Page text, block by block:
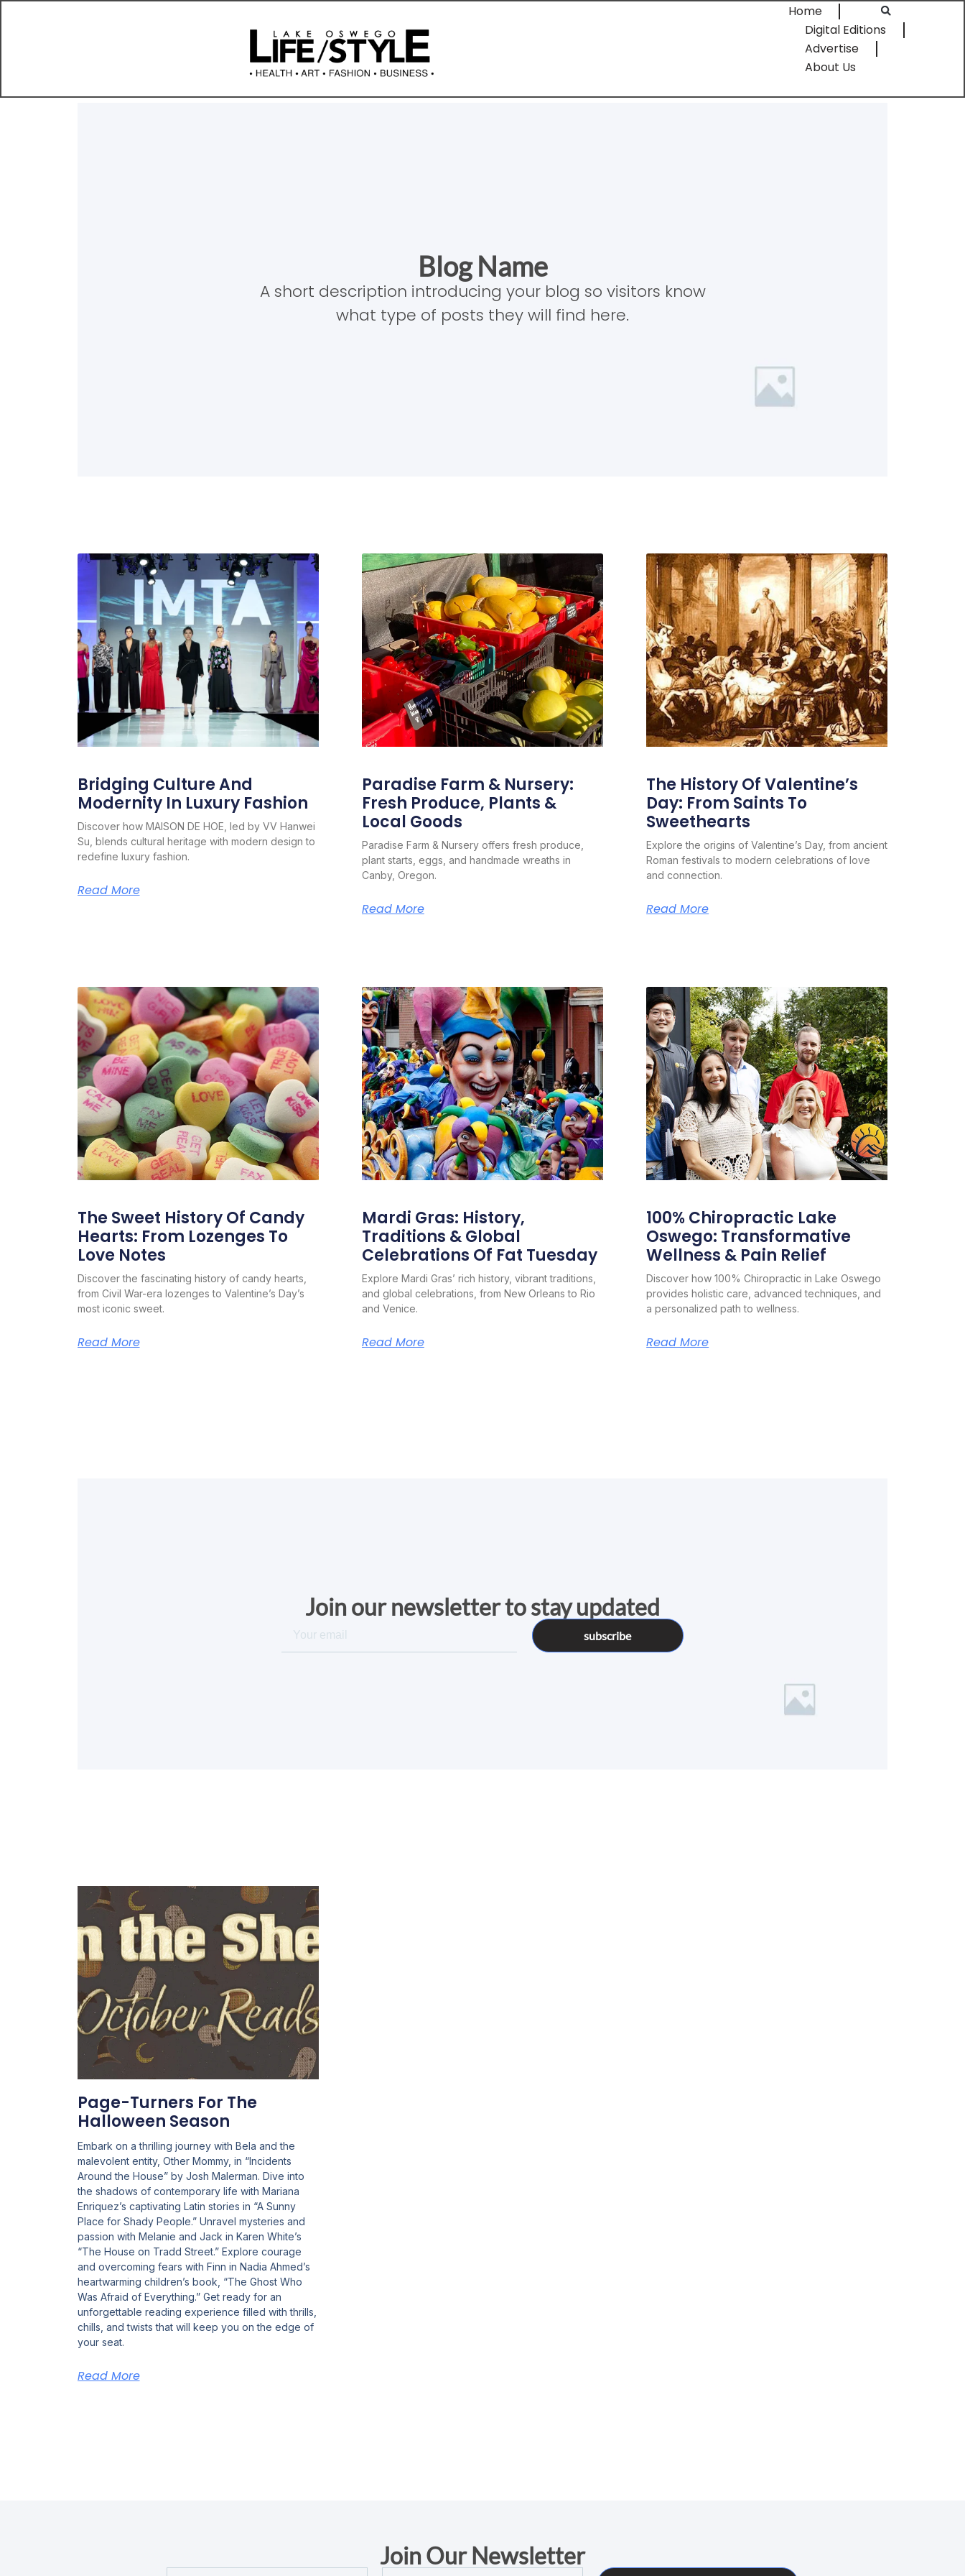
Home
Digital Editions
Advertise
About Us
Blog Name
A short description introducing your blog so visitors know
what type of posts they will find here.
Bridging Culture And
Modernity In Luxury Fashion
Discover how MAISON DE HOE, led by VV Hanwei
Su, blends cultural heritage with modern design to
redefine luxury fashion.
Read More
Paradise Farm & Nursery:
Fresh Produce, Plants &
Local Goods
Paradise Farm & Nursery offers fresh produce,
plant starts, eggs, and handmade wreaths in
Canby, Oregon.
Read More
The History Of Valentine’s
Day: From Saints To
Sweethearts
Explore the origins of Valentine’s Day, from ancient
Roman festivals to modern celebrations of love
and connection.
Read More
The Sweet History Of Candy
Hearts: From Lozenges To
Love Notes
Discover the fascinating history of candy hearts,
from Civil War-era lozenges to Valentine’s Day’s
most iconic sweet.
Read More
Mardi Gras: History,
Traditions & Global
Celebrations Of Fat Tuesday
Explore Mardi Gras’ rich history, vibrant traditions,
and global celebrations, from New Orleans to Rio
and Venice.
Read More
100% Chiropractic Lake
Oswego: Transformative
Wellness & Pain Relief
Discover how 100% Chiropractic in Lake Oswego
provides holistic care, advanced techniques, and
a personalized path to wellness.
Read More
Join our newsletter to stay updated
subscribe
Page-Turners For The
Halloween Season
Embark on a thrilling journey with Bela and the
malevolent entity, Other Mommy, in “Incidents
Around the House” by Josh Malerman. Dive into
the shadows of contemporary life with Mariana
Enriquez’s captivating Latin stories in “A Sunny
Place for Shady People.” Unravel mysteries and
passion with Melanie and Jack in Karen White’s
“The House on Tradd Street.” Explore courage
and overcoming fears with Finn in Nadia Ahmed’s
heartwarming children’s book, “The Ghost Who
Was Afraid of Everything.” Get ready for an
unforgettable reading experience filled with thrills,
chills, and twists that will keep you on the edge of
your seat.
Read More
Join Our Newsletter